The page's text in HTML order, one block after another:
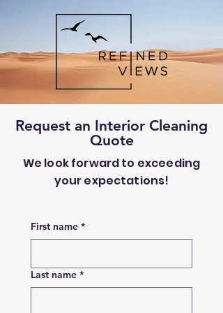
Request an Interior Cleaning
Quote
We look forward to exceeding
your expectations!
First name *
Last name *